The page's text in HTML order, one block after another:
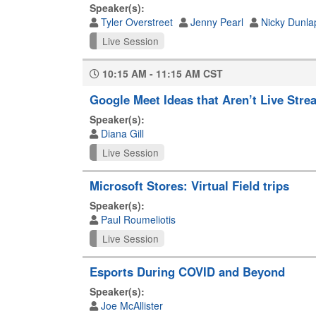
Speaker(s):
Tyler Overstreet
Jenny Pearl
Nicky
Live Session
10:15 AM - 11:15 AM CST
Google Meet Ideas that Aren’t Live
Speaker(s):
Diana Gill
Live Session
Microsoft Stores: Virtual Field trips
Speaker(s):
Paul Roumeliotis
Live Session
Esports During COVID and Beyond
Speaker(s):
Joe McAllister